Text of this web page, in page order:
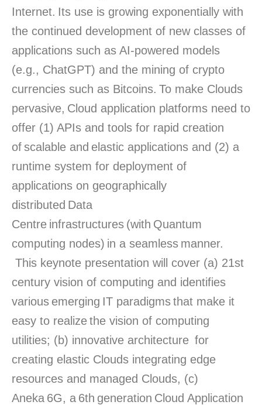
Internet. Its use is growing exponentially with
the continued development of new classes of
applications such as AI-powered models
(e.g., ChatGPT) and the mining of crypto
currencies such as Bitcoins. To make Clouds
pervasive, Cloud application platforms need to
offer (1) APIs and tools for rapid creation
of scalable and elastic applications and (2) a
runtime system for deployment of
applications on geographically
distributed Data
Centre infrastructures (with Quantum
computing nodes) in a seamless manner.
This keynote presentation will cover (a) 21st
century vision of computing and identifies
various emerging IT paradigms that make it
easy to realize the vision of computing
utilities; (b) innovative architecture for
creating elastic Clouds integrating edge
resources and managed Clouds, (c)
Aneka 6G, a 6th generation Cloud Application